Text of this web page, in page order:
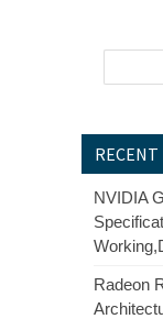
RECENT
NVIDIA
Radeon